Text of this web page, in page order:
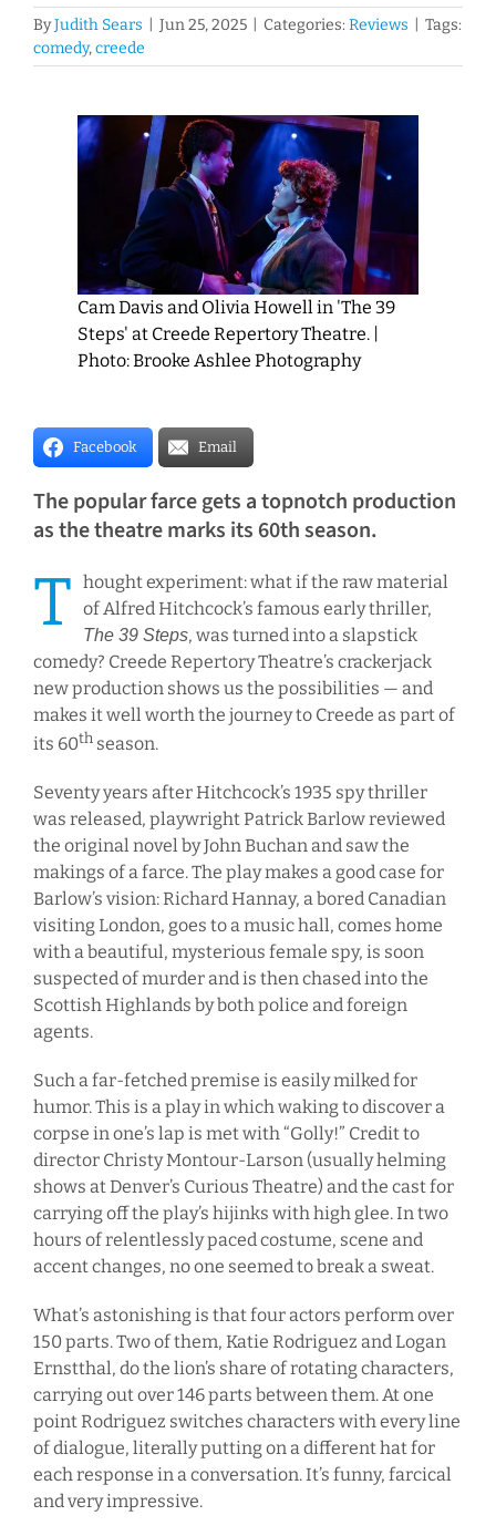
ByJudith Sears Jun 25, 2025 Categories: Reviews
Tags:
comedy,creede
Larger
Cam Davis and Olivia Howell in 'The 39
Steps' at Creede Repertory Theatre. |
Photo: Brooke Ashlee Photography
Facebook Email
The popular farce gets a topnotch production
as the theatre marks its 60th season.
T hought experiment: what if the raw material
of Alfred Hitchcock’s famous early thriller,
The 39 Steps, was turned into a slapstick
comedy? Creede Repertory Theatre’s crackerjack
new production shows us the possibilities — and
makes it well worth the journey to Creede as part of
its 60thseason.
Seventy years after Hitchcock’s 1935 spy thriller
was released, playwright Patrick Barlow reviewed
the original novel by John Buchan and saw the
makings of a farce. The play makes a good case for
Barlow’s vision: Richard Hannay, a bored Canadian
visiting London, goes to a music hall, comes home
with a beautiful, mysterious female spy, is soon
suspected of murder and is then chased into the
Scottish Highlands by both police and foreign
agents.
Such a far-fetched premise is easily milked for
humor. This is a play in which waking to discover a
corpse in one’s lap is met with “Golly!” Credit to
director Christy Montour-Larson (usually helming
shows at Denver’s Curious Theatre) and the cast for
carrying off the play’s hijinks with high glee. In two
hours of relentlessly paced costume, scene and
accent changes, no one seemed to break a sweat.
What’s astonishing is that four actors perform over
150 parts. Two of them, Katie Rodriguez and Logan
Ernstthal, do the lion’s share of rotating characters,
carrying out over 146 parts between them. At one
point Rodriguez switches characters with every line
of dialogue, literally putting on a different hat for
each response in a conversation. It’s funny, farcical
and very impressive.